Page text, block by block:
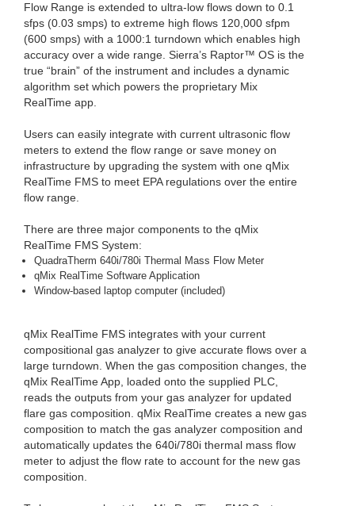
Flow Range is extended to ultra-low flows down to 0.1
sfps (0.03 smps) to extreme high flows 120,000 sfpm
(600 smps) with a 1000:1 turndown which enables high
accuracy over a wide range. Sierra’s Raptor™ OS is the
true “brain” of the instrument and includes a dynamic
algorithm set which powers the proprietary Mix
RealTime app.
Users can easily integrate with current ultrasonic flow
meters to extend the flow range or save money on
infrastructure by upgrading the system with one qMix
RealTime FMS to meet EPA regulations over the entire
flow range.
There are three major components to the qMix
RealTime FMS System:
QuadraTherm 640i/780i Thermal Mass Flow Meter
qMix RealTime Software Application
Window-based laptop computer (included)
qMix RealTime FMS integrates with your current
compositional gas analyzer to give accurate flows over a
large turndown. When the gas composition changes, the
qMix RealTime App, loaded onto the supplied PLC,
reads the outputs from your gas analyzer for updated
flare gas composition. qMix RealTime creates a new gas
composition to match the gas analyzer composition and
automatically updates the 640i/780i thermal mass flow
meter to adjust the flow rate to account for the new gas
composition.